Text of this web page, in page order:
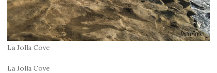
La Jolla Cove
La Jolla Cove